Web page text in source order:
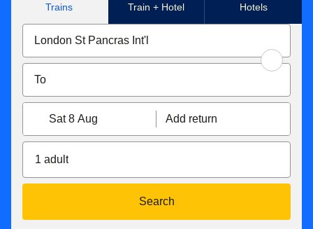
Trains Train + Hotel Hotels
Sat 8 Aug Add return
1 adult
Search